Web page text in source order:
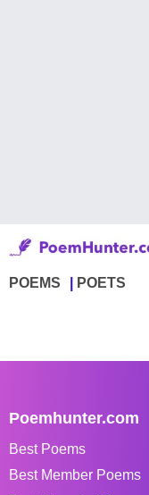
POEMS POETS
Poemhunter.com
Best Poems
Best Member Poems